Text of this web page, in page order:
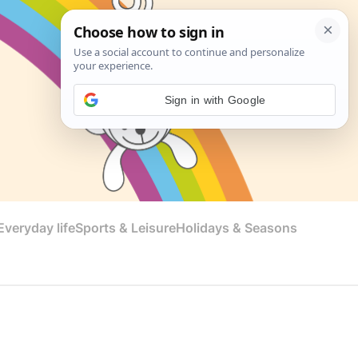
lifeSports & LeisureHolidays & Seasons
Sign in with Google